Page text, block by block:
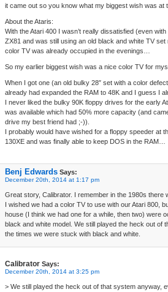
it came out so you know what my biggest wish was at
About the Ataris:
With the Atari 400 I wasn’t really dissatisfied (even
ZX81 and was still using an old black and white TV
color TV was already occupied in the evenings…
So my earlier biggest wish was a nice color TV for
When I got one (an old bulky 28″ set with a color
already had expanded the RAM to 48K and I guess I
I never liked the bulky 90K floppy drives for the early
was available which had 50% more capacity (and
drive my best friend had ;-)).
I probably would have wished for a floppy speeder at
130XE and was finally able to keep DOS in the RAM…
Benj Edwards Says:
December 20th, 2014 at 1:17 pm
Great story, Calibrator. I remember in the 1980s there
I wished we had a color TV to use with our Atari 800,
house (I think we had one for a while, then two) were
black and white model. We still played the heck out of
the times we were stuck with black and white.
Calibrator Says:
December 20th, 2014 at 3:25 pm
> We still played the heck out of that system anyway,